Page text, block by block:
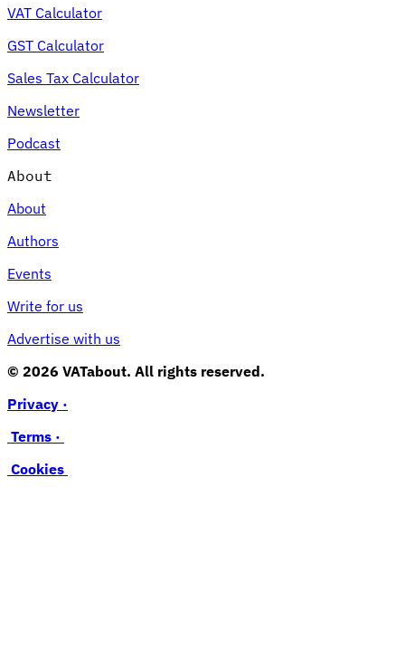
VAT Calculator
GST Calculator
Sales Tax Calculator
Newsletter
Podcast
About
About
Authors
Events
Write for us
Advertise with us
© 2026 VATabout. All rights reserved.
Privacy ·
Terms ·
Cookies